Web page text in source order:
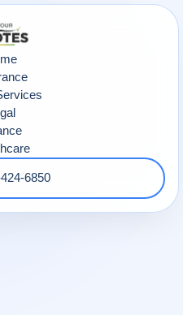
6850